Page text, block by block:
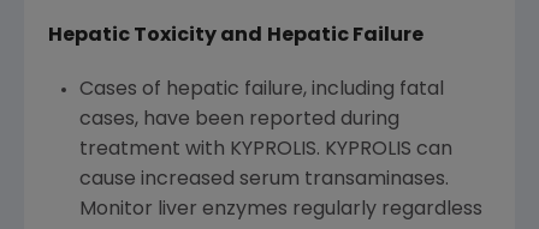
Hepatic Toxicity and Hepatic Failure
Cases of hepatic failure, including fatal
cases, have been reported during
treatment with KYPROLIS. KYPROLIS can
cause increased serum transaminases.
Monitor liver enzymes regularly regardless